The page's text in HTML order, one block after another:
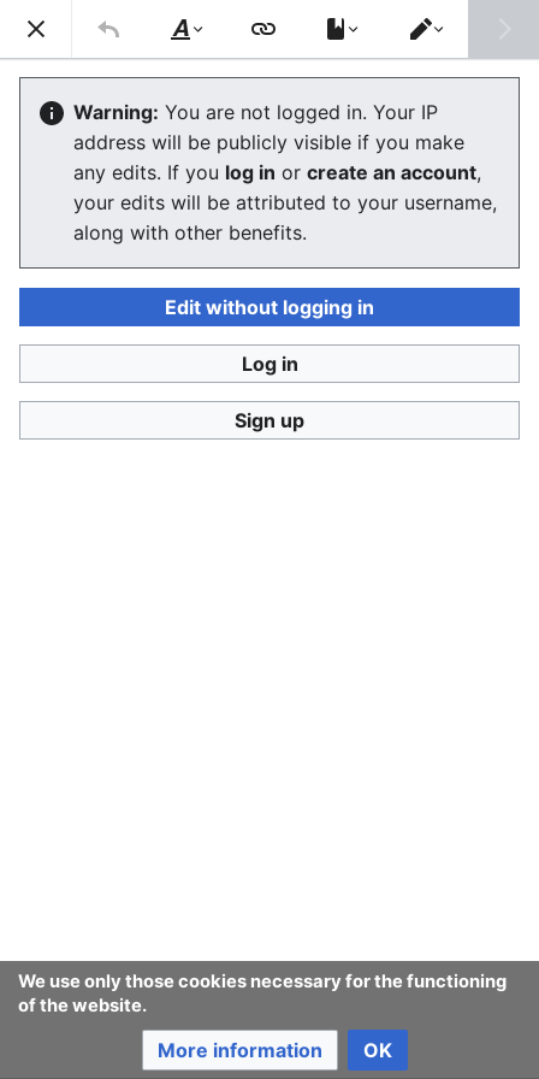
Consumerium development wiki
User:Jukeboksi/Log/2021
Language Watch
User:Jukeboksi
Wiki log for 2022
December
November
We use only those cookies necessary for the functioning
of the website.
More information OK
Style
text
Switch
editor
Warning: You are not logged in. Your IP
address will be publicly visible if you make
any edits. If you log in or create an account,
your edits will be attributed to your username,
along with other benefits.
Edit without logging in
Log in
Sign up